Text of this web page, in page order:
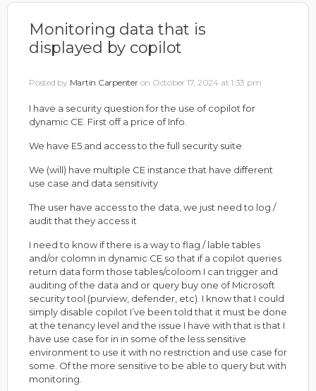
Monitoring data that is
displayed by copilot
Posted by Martin Carpenter on October 17, 2024 at 1:33 pm
I have a security question for the use of copilot for
dynamic CE. First off a price of Info.
We have E5 and access to the full security suite
We (will) have multiple CE instance that have different
use case and data sensitivity
The user have access to the data, we just need to log /
audit that they access it
I need to know if there is a way to flag / lable tables
and/or colomn in dynamic CE so that if a copilot queries
return data form those tables/coloom I can trigger and
auditing of the data and or query buy one of Microsoft
security tool (purview, defender, etc). I know that I could
simply disable copilot I’ve been told that it must be done
at the tenancy level and the issue I have with that is that I
have use case for in in some of the less sensitive
environment to use it with no restriction and use case for
some. Of the more sensitive to be able to query but with
monitoring.